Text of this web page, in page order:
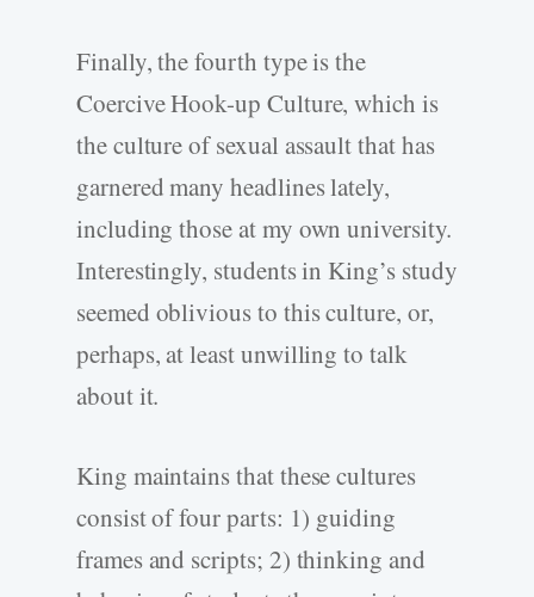
Finally, the fourth type is the
Coercive Hook-up Culture, which is
the culture of sexual assault that has
garnered many headlines lately,
including those at my own university.
Interestingly, students in King’s study
seemed oblivious to this culture, or,
perhaps, at least unwilling to talk
about it.
King maintains that these cultures
consist of four parts: 1) guiding
frames and scripts; 2) thinking and